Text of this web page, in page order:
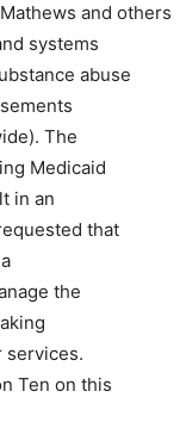
Mathews and others
systems
abuse
The
Medicaid
in an
that
the
services.
Ten on this